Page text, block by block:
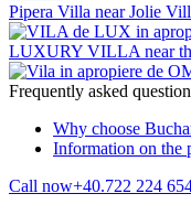
Pipera Villa near Jolie
LUXURY VILLA near
Frequently asked
Why choose
Information on the
Call now+40.722 224